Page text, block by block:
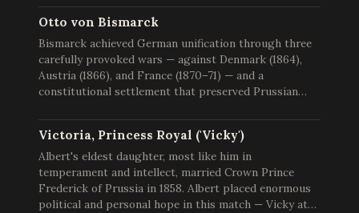
Otto von Bismarck
Bismarck achieved German unification through three
carefully provoked wars — against Denmark (1864),
Austria (1866), and France (1870–71) — and a
constitutional settlement that preserved Prussian…
Victoria, Princess Royal ('Vicky')
Albert's eldest daughter, most like him in
temperament and intellect, married Crown Prince
Frederick of Prussia in 1858. Albert placed enormous
political and personal hope in this match — Vicky at…